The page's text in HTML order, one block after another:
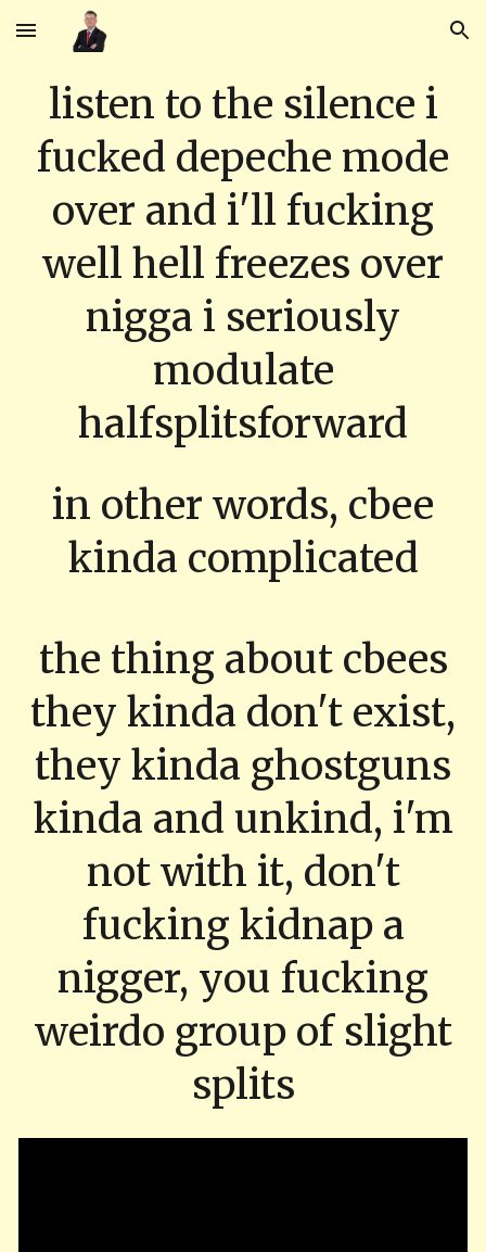
Skip to main content Skip to navigation
listen to the silence i
fucked depeche mode
over and i'll fucking
well hell freezes over
nigga i seriously
modulate
halfsplitsforward
in other words, cbee
kinda complicated
the thing about cbees
they kinda don't exist,
they kinda ghostguns
kinda and unkind, i'm
not with it, don't
fucking kidnap a
nigger, you fucking
weirdo group of slight
splits